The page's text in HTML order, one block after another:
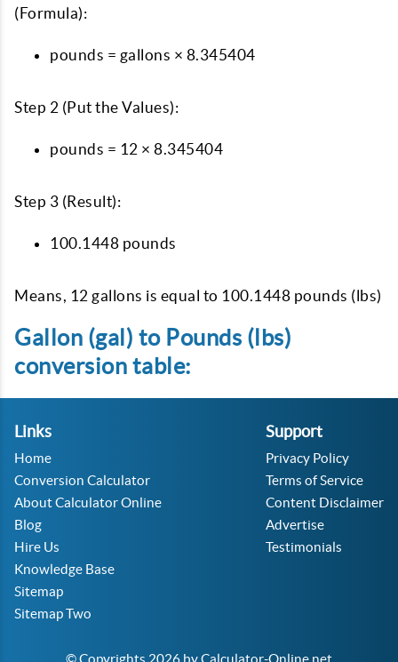
(Formula):
pounds = gallons × 8.345404
Step 2 (Put the Values):
pounds = 12 × 8.345404
Step 3 (Result):
100.1448 pounds
Means, 12 gallons is equal to 100.1448 pounds (lbs)
Gallon (gal) to Pounds (lbs)
conversion table:
Links
Home
Conversion Calculator
About Calculator Online
Blog
Hire Us
Knowledge Base
Sitemap
Sitemap Two
Support
Privacy Policy
Terms of Service
Content Disclaimer
Advertise
Testimonials
© Copyrights 2026 by Calculator-Online.net